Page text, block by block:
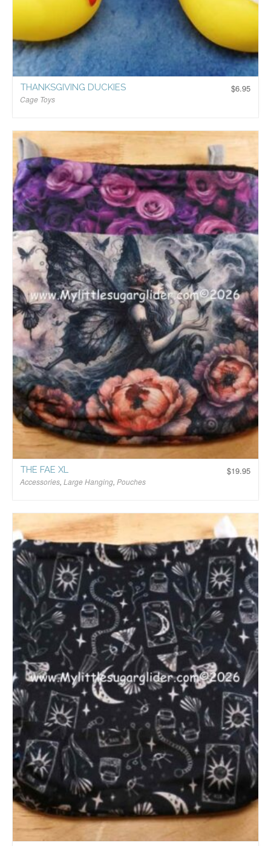
$6.95
THANKSGIVING DUCKIES
Cage Toys
$19.95
THE FAE XL
Accessories, Large Hanging, Pouches